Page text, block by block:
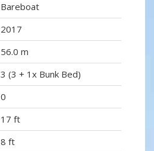
Bareboat
2017
56.0 m
3 (3 + 1x Bunk Bed)
0
17 ft
8 ft